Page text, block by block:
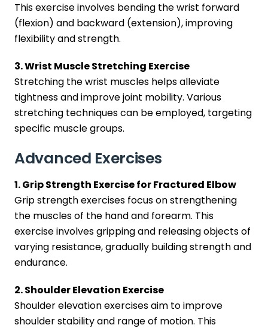
This exercise involves bending the wrist forward
(flexion) and backward (extension), improving
flexibility and strength.
3. Wrist Muscle Stretching Exercise
Stretching the wrist muscles helps alleviate
tightness and improve joint mobility. Various
stretching techniques can be employed, targeting
specific muscle groups.
Advanced Exercises
1. Grip Strength Exercise for Fractured Elbow
Grip strength exercises focus on strengthening
the muscles of the hand and forearm. This
exercise involves gripping and releasing objects of
varying resistance, gradually building strength and
endurance.
2. Shoulder Elevation Exercise
Shoulder elevation exercises aim to improve
shoulder stability and range of motion. This